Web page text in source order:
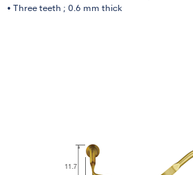
• Three teeth ; 0.6 mm thick